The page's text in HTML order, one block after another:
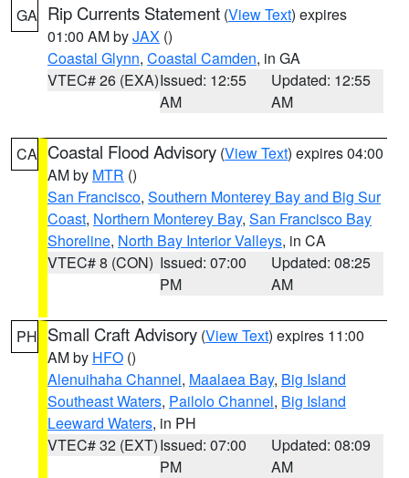
GA Rip Currents Statement (View Text) expires
01:00 AM byJAX ()
Coastal Glynn, Coastal Camden, in GA
VTEC# 26 (EXA)Issued: 12:55
AM
Updated: 12:55
AM
CA Coastal Flood Advisory (View Text) expires 04:00
AM by MTR ()
San Francisco, Southern Monterey Bay and Big Sur
Coast, Northern Monterey Bay, San Francisco Bay
Shoreline, North Bay Interior Valleys, in CA
VTEC# 8 (CON) Issued: 07:00
PM
Updated: 08:25
AM
PH Small Craft Advisory (View Text) expires 11:00
AM by HFO ()
Alenuihaha Channel, Maalaea Bay, Big Island
Southeast Waters, Pailolo Channel, Big Island
Leeward Waters, in PH
VTEC# 32 (EXT)Issued: 07:00
PM
Updated: 08:09
AM